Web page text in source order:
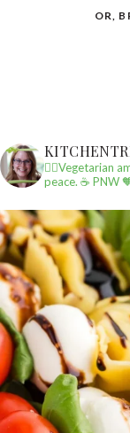
OR,
✌🏼Vegetarian
peace. ☕️ PNW